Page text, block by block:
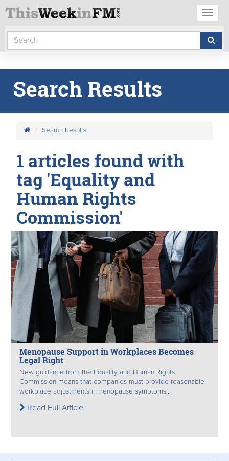
Search Results
Search Results
1 articles found with
tag 'Equality and
Human Rights
Commission'
Menopause Support in Workplaces Becomes
Legal Right
New guidance from the Equality and Human Rights
Commission means that companies must provide reasonable
workplace adjustments if menopause symptoms...
Read Full Article